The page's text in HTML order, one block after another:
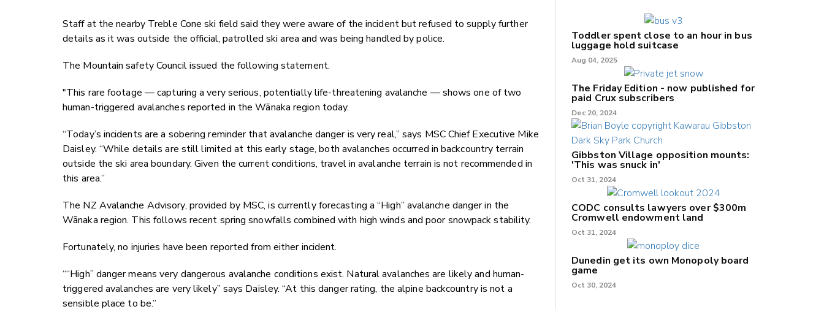
Staff at the nearby Treble Cone ski field said they were aware of the incident but refused to supply further
details as it was outside the official, patrolled ski area and was being handled by police.
The Mountain safety Council issued the following statement.
"This rare footage — capturing a very serious, potentially life-threatening avalanche — shows one of two
human-triggered avalanches reported in the Wānaka region today.
“Today’s incidents are a sobering reminder that avalanche danger is very real,” says MSC Chief Executive Mike
Daisley. “While details are still limited at this early stage, both avalanches occurred in backcountry terrain
outside the ski area boundary. Given the current conditions, travel in avalanche terrain is not recommended in
this area.”
The NZ Avalanche Advisory, provided by MSC, is currently forecasting a “High” avalanche danger in the
Wānaka region. This follows recent spring snowfalls combined with high winds and poor snowpack stability.
Fortunately, no injuries have been reported from either incident.
““High” danger means very dangerous avalanche conditions exist. Natural avalanches are likely and human-
triggered avalanches are very likely” says Daisley. “At this danger rating, the alpine backcountry is not a
sensible place to be.”
Toddler spent close to an hour in bus
luggage hold suitcase
Aug 04, 2025
The Friday Edition - now published for
paid Crux subscribers
Dec 20, 2024
Gibbston Village opposition mounts:
'This was snuck in'
Oct 31, 2024
CODC consults lawyers over $300m
Cromwell endowment land
Oct 31, 2024
Dunedin get its own Monopoly board
game
Oct 30, 2024